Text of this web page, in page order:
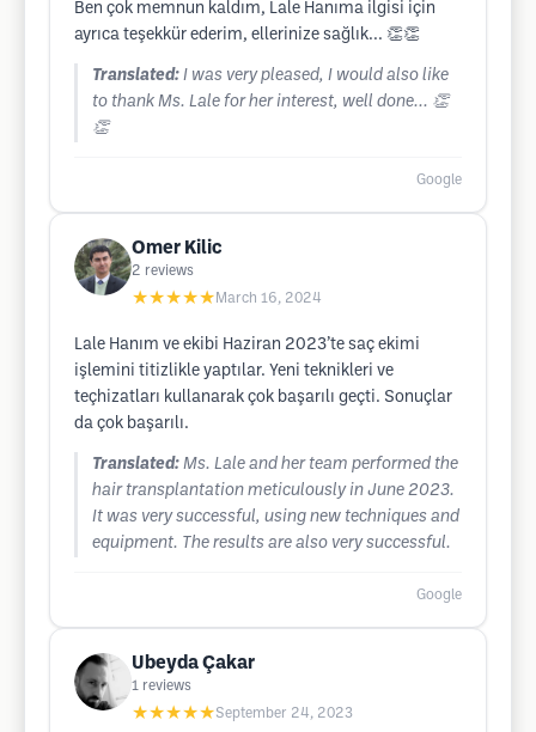
Ben çok memnun kaldım, Lale Hanıma ilgisi için
ayrıca teşekkür ederim, ellerinize sağlık... 👏👏
Translated: I was very pleased, I would also like
to thank Ms. Lale for her interest, well done... 👏
👏
Google
Omer Kilic
2 reviews
★★★★★ March 16, 2024
Lale Hanım ve ekibi Haziran 2023’te saç ekimi
işlemini titizlikle yaptılar. Yeni teknikleri ve
teçhizatları kullanarak çok başarılı geçti. Sonuçlar
da çok başarılı.
Translated: Ms. Lale and her team performed the
hair transplantation meticulously in June 2023.
It was very successful, using new techniques and
equipment. The results are also very successful.
Google
Ubeyda Çakar
1 reviews
★★★★★September 24, 2023